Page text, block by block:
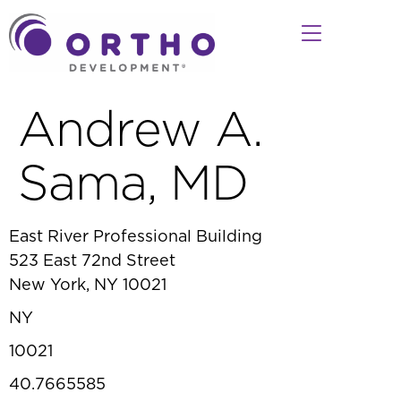
Andrew A.
Sama, MD
East River Professional Building
523 East 72nd Street
New York, NY 10021
NY
10021
40.7665585